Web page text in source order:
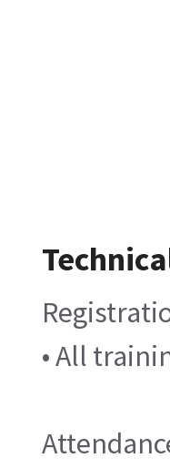
• All